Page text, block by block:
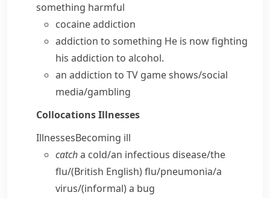
something harmful
cocaine addiction
addiction to something He is now fighting
his addiction to alcohol.
an addiction to TV game shows/social
media/gambling
CollocationsIllnesses
IllnessesBecoming ill
catcha cold/​an infectious disease/​the
flu/(British English)flu/​pneumonia/​a
virus/(informal)a bug